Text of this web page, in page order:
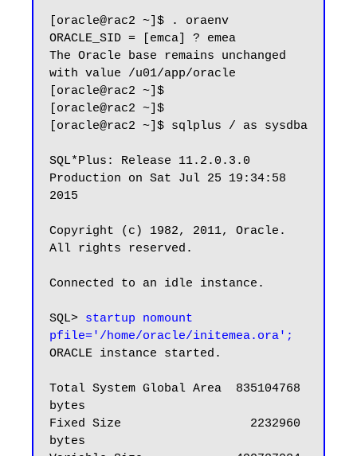
[oracle@rac2 ~]$ . oraenv
ORACLE_SID = [emca] ? emea
The Oracle base remains unchanged
with value /u01/app/oracle
[oracle@rac2 ~]$
[oracle@rac2 ~]$
[oracle@rac2 ~]$ sqlplus / as sysdba
SQL*Plus: Release 11.2.0.3.0
Production on Sat Jul 25 19:34:58
2015
Copyright (c) 1982, 2011, Oracle.
All rights reserved.
Connected to an idle instance.
SQL> startup nomount
pfile='/home/oracle/initemea.ora';
ORACLE instance started.
Total System Global Area  835104768
bytes
Fixed Size                  2232960
bytes